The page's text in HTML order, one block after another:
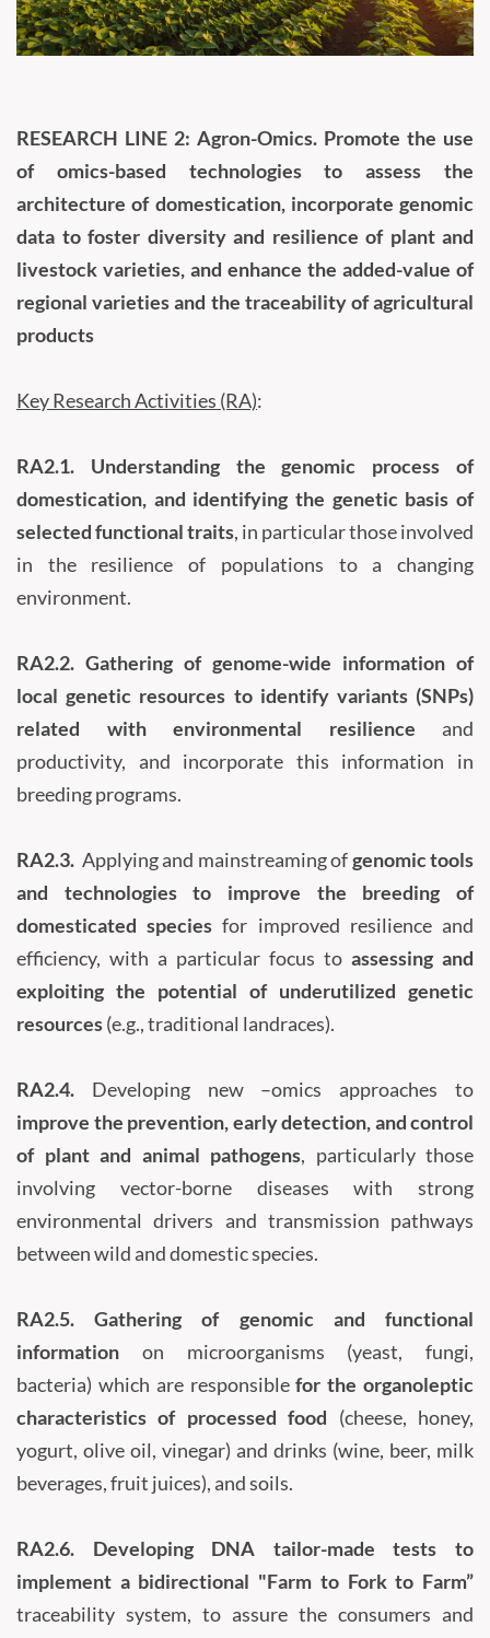
RESEARCH LINE 2: Agron-Omics. Promote the use
of omics-based technologies to assess the
architecture of domestication, incorporate genomic
data to foster diversity and resilience of plant and
livestock varieties, and enhance the added-value of
regional varieties and the traceability of agricultural
products
Key Research Activities (RA):
RA2.1.
Understanding the genomic process of
domestication, and identifying the genetic basis of
selected functional traits, in particular those involved
in the resilience of populations to a changing
environment.
RA2.2. Gathering of genome-wide information of
local genetic resources to identify variants (SNPs)
related with environmental resilience and
productivity, and incorporate this information in
breeding programs.
RA2.3. Applying and mainstreaming ofgenomic tools
and technologies to improve the breeding of
domesticated species for improved resilience and
efficiency, with a particular focus to assessing and
exploiting the potential of underutilized genetic
resources(e.g., traditional landraces).
RA2.4. Developing new –omics approaches to
improve the prevention, early detection, and control
of plant and animal pathogens, particularly those
involving vector-borne diseases with strong
environmental drivers and transmission pathways
between wild and domestic species.
RA2.5.
Gathering of genomic and functional
information on microorganisms (yeast, fungi,
bacteria) which are responsiblefor the organoleptic
characteristics of processed food (cheese, honey,
yogurt, olive oil, vinegar) and drinks (wine, beer, milk
beverages, fruit juices), and soils.
RA2.6.
Developing DNA tailor-made tests to
implement a bidirectional "Farm to Fork to Farm”
traceability system, to assure the consumers and